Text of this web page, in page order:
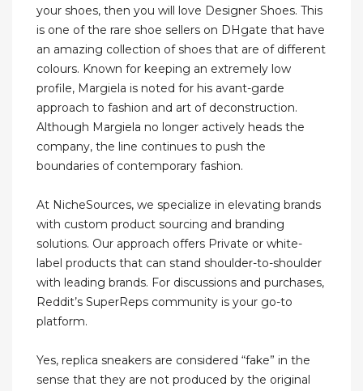
your shoes, then you will love Designer Shoes. This
is one of the rare shoe sellers on DHgate that have
an amazing collection of shoes that are of different
colours. Known for keeping an extremely low
profile, Margiela is noted for his avant-garde
approach to fashion and art of deconstruction.
Although Margiela no longer actively heads the
company, the line continues to push the
boundaries of contemporary fashion.
At NicheSources, we specialize in elevating brands
with custom product sourcing and branding
solutions. Our approach offers Private or white-
label products that can stand shoulder-to-shoulder
with leading brands. For discussions and purchases,
Reddit’s SuperReps community is your go-to
platform.
Yes, replica sneakers are considered “fake” in the
sense that they are not produced by the original